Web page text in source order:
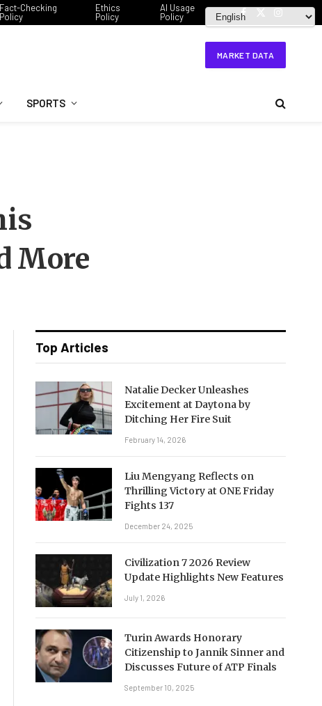
Fact-Checking
Policy
Ethics
Policy
AI Usage
Policy
Facebook
X
Instagram
MARKET DATA
SPORTS
More
Top Articles
Natalie Decker Unleashes
Excitement at Daytona by
Ditching Her Fire Suit
February 14, 2026
Liu Mengyang Reflects on
Thrilling Victory at ONE Friday
Fights 137
December 24, 2025
Civilization 7 2026 Review
Update Highlights New Features
July 1, 2026
Turin Awards Honorary
Citizenship to Jannik Sinner and
Discusses Future of ATP Finals
September 10, 2025